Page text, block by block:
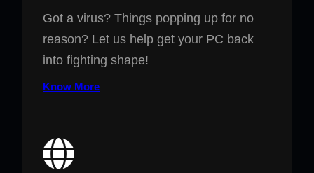
Got a virus? Things popping up for no
reason? Let us help get your PC back
into fighting shape!
Know More